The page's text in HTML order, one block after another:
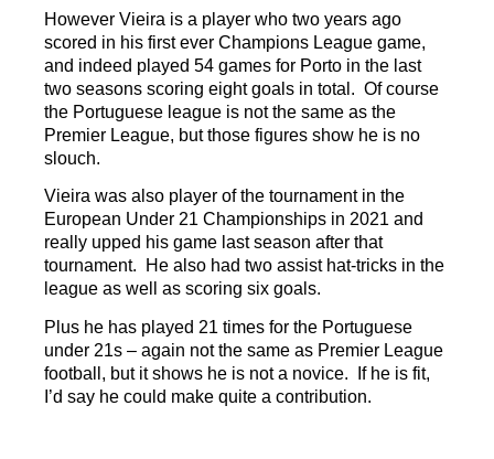
However Vieira is a player who two years ago
scored in his first ever Champions League game,
and indeed played 54 games for Porto in the last
two seasons scoring eight goals in total. Of course
the Portuguese league is not the same as the
Premier League, but those figures show he is no
slouch.
Vieira was also player of the tournament in the
European Under 21 Championships in 2021 and
really upped his game last season after that
tournament. He also had two assist hat-tricks in the
league as well as scoring six goals.
Plus he has played 21 times for the Portuguese
under 21s – again not the same as Premier League
football, but it shows he is not a novice. If he is fit,
I’d say he could make quite a contribution.